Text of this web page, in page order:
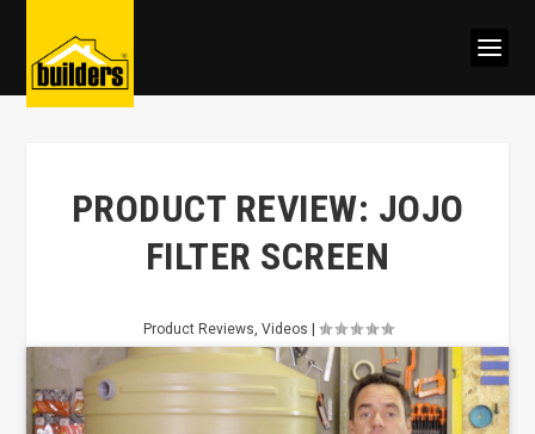
PRODUCT REVIEW: JOJO
FILTER SCREEN
Product Reviews, Videos